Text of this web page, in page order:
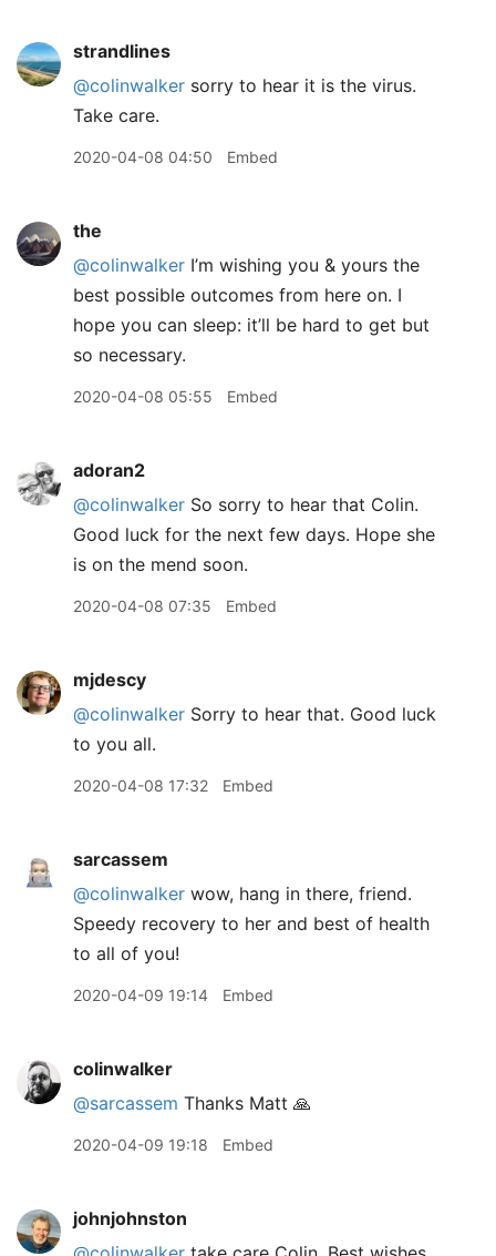
strandlines
@colinwalker sorry to hear it is the virus.
Take care.
2020-04-08 04:50 Embed
the
@colinwalker I’m wishing you & yours the
best possible outcomes from here on. I
hope you can sleep: it’ll be hard to get but
so necessary.
2020-04-08 05:55 Embed
adoran2
@colinwalker So sorry to hear that Colin.
Good luck for the next few days. Hope she
is on the mend soon.
2020-04-08 07:35 Embed
mjdescy
@colinwalker Sorry to hear that. Good luck
to you all.
2020-04-08 17:32 Embed
sarcassem
@colinwalker wow, hang in there, friend.
Speedy recovery to her and best of health
to all of you!
2020-04-09 19:14 Embed
colinwalker
@sarcassem Thanks Matt 🙏
2020-04-09 19:18 Embed
johnjohnston